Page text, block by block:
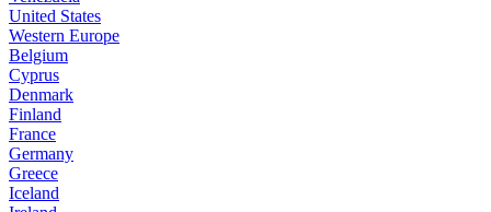
United States
Western Europe
Belgium
Cyprus
Denmark
Finland
France
Germany
Greece
Iceland